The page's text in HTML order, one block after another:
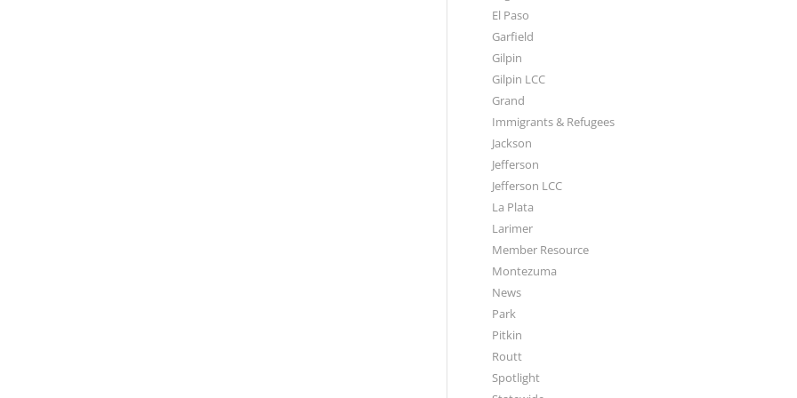
El Paso
Garfield
Gilpin
Gilpin LCC
Grand
Immigrants & Refugees
Jackson
Jefferson
Jefferson LCC
La Plata
Larimer
Member Resource
Montezuma
News
Park
Pitkin
Routt
Spotlight